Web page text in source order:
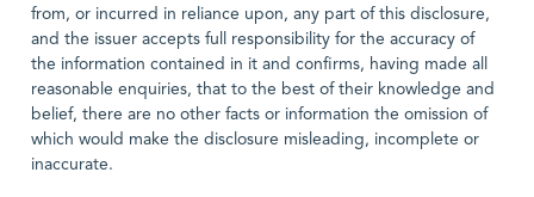
from, or incurred in reliance upon, any part of this disclosure,
and the issuer accepts full responsibility for the accuracy of
the information contained in it and confirms, having made all
reasonable enquiries, that to the best of their knowledge and
belief, there are no other facts or information the omission of
which would make the disclosure misleading, incomplete or
inaccurate.